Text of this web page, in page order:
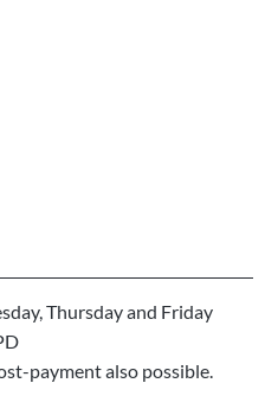
Thursday and Friday
payment also possible.